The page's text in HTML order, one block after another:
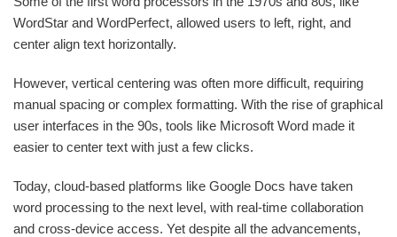
WordStar and WordPerfect, allowed users to left, right, and
center align text horizontally.
However, vertical centering was often more difficult, requiring
manual spacing or complex formatting. With the rise of graphical
user interfaces in the 90s, tools like Microsoft Word made it
easier to center text with just a few clicks.
Today, cloud-based platforms like Google Docs have taken
word processing to the next level, with real-time collaboration
and cross-device access. Yet despite all the advancements,